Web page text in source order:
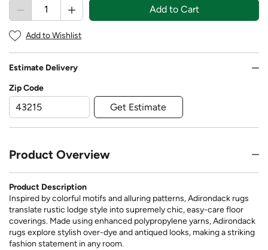
Add to Cart
Add to Wishlist
Estimate Delivery
Zip Code
Get Estimate
Product Overview
Product Description
Inspired by colorful motifs and alluring patterns, Adirondack rugs
translate rustic lodge style into supremely chic, easy-care floor
coverings. Made using enhanced polypropylene yarns, Adirondack
rugs explore stylish over-dye and antiqued looks, making a striking
fashion statement in any room.